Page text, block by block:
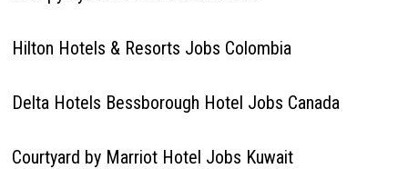
Hilton Hotels & Resorts Jobs Colombia
Delta Hotels Bessborough Hotel Jobs Canada
Courtyard by Marriot Hotel Jobs Kuwait